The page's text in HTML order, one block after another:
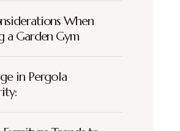
When
a Garden Gym
in Pergola